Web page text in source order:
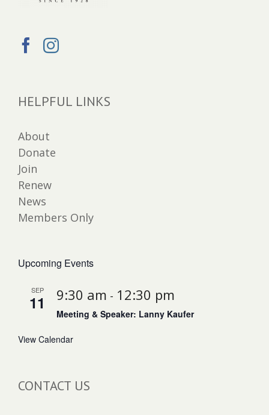
HELPFUL LINKS
About
Donate
Join
Renew
News
Members Only
Upcoming Events
SEP
11 9:30 am - 12:30 pm
Meeting & Speaker: Lanny Kaufer
View Calendar
CONTACT US